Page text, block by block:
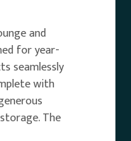
and
for year-
seamlessly
with
The